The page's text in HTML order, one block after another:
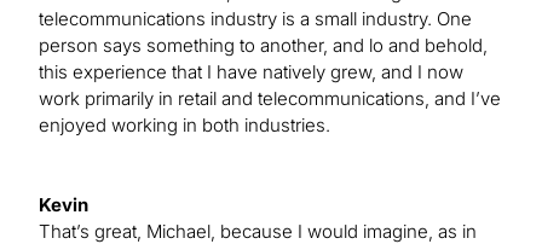
telecommunications industry is a small industry. One
person says something to another, and lo and behold,
this experience that I have natively grew, and I now
work primarily in retail and telecommunications, and I’ve
enjoyed working in both industries.
Kevin
That’s great, Michael, because I would imagine, as in